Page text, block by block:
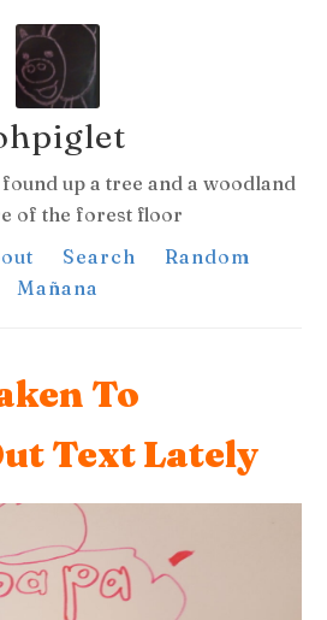
up a tree and a woodland
of the forest floor
Search
Random
Mañana
To
Text Lately